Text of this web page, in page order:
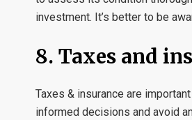
investment. It’s better to be
8. Taxes and
Taxes & insurance are
informed decisions and avoid